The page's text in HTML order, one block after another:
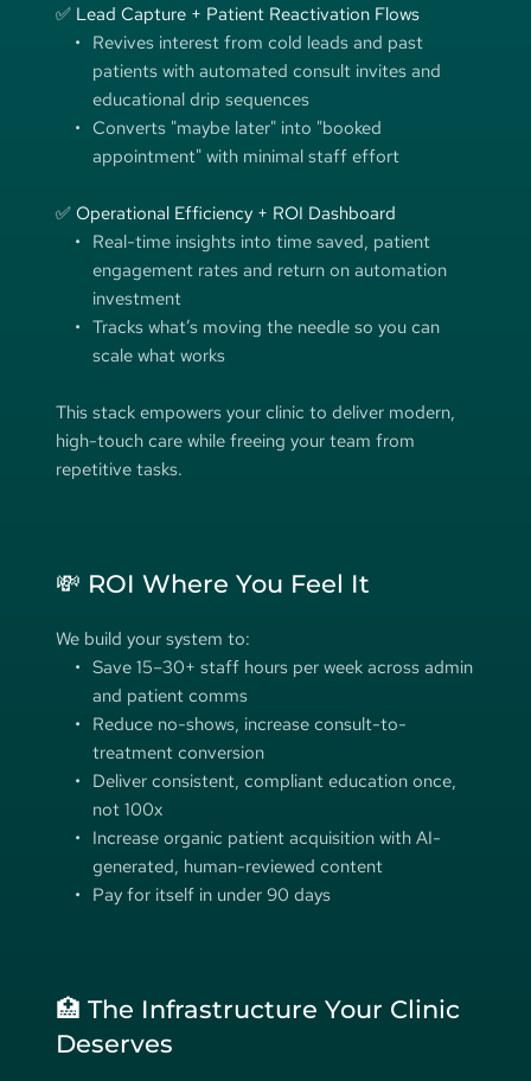
✅ Lead Capture + Patient Reactivation Flows
Revives interest from cold leads and past
patients with automated consult invites and
educational drip sequences
Converts "maybe later" into "booked
appointment" with minimal staff effort
✅ Operational Efficiency + ROI Dashboard
Real-time insights into time saved, patient
engagement rates and return on automation
investment
Tracks what’s moving the needle so you can
scale what works
This stack empowers your clinic to deliver modern,
high-touch care while freeing your team from
repetitive tasks.
💸 ROI Where You Feel It
We build your system to:
Save 15–30+ staff hours per week across admin
and patient comms
Reduce no-shows, increase consult-to-
treatment conversion
Deliver consistent, compliant education once,
not 100x
Increase organic patient acquisition with AI-
generated, human-reviewed content
Pay for itself in under 90 days
🏥 The Infrastructure Your Clinic
Deserves